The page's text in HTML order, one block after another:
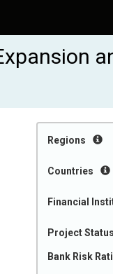
Regions
Countries
Financial
Project Status
Bank Risk